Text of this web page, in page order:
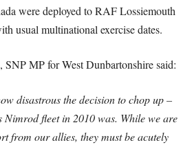
were deployed to RAF Lossiemouth
usual multinational exercise dates.
MP for West Dunbartonshire said:
disastrous the decision to chop up –
Nimrod fleet in 2010 was. While we are
from our allies, they must be acutely